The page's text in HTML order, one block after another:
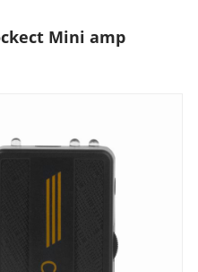
Mini amp